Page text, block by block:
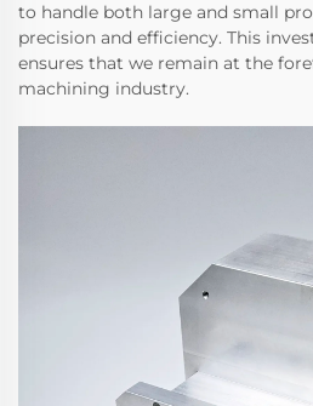
to handle both large and small
precision and efficiency. This
ensures that we remain at the
machining industry.